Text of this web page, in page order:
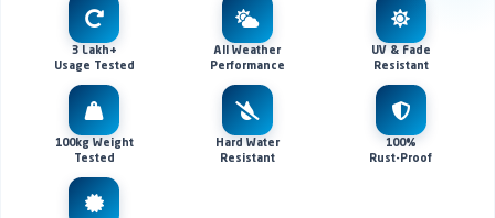
3 Lakh+
Usage Tested
All Weather
Performance
UV & Fade
Resistant
100kg Weight
Tested
Hard Water
Resistant
100%
Rust-Proof